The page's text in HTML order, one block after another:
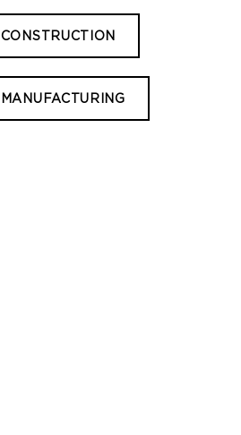
CONSTRUCTION
MANUFACTURING